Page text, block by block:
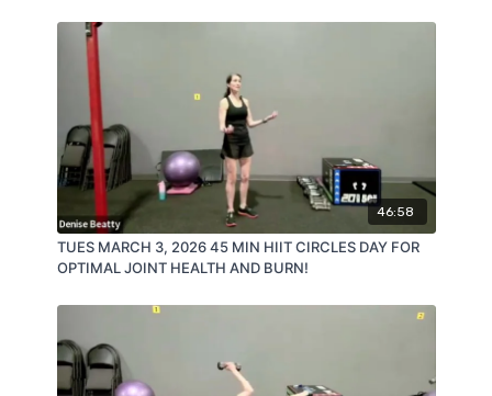
46:58
TUES MARCH 3, 2026 45 MIN HIIT CIRCLES DAY FOR
OPTIMAL JOINT HEALTH AND BURN!